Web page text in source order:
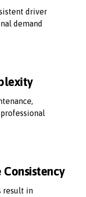
driver
demand
result in